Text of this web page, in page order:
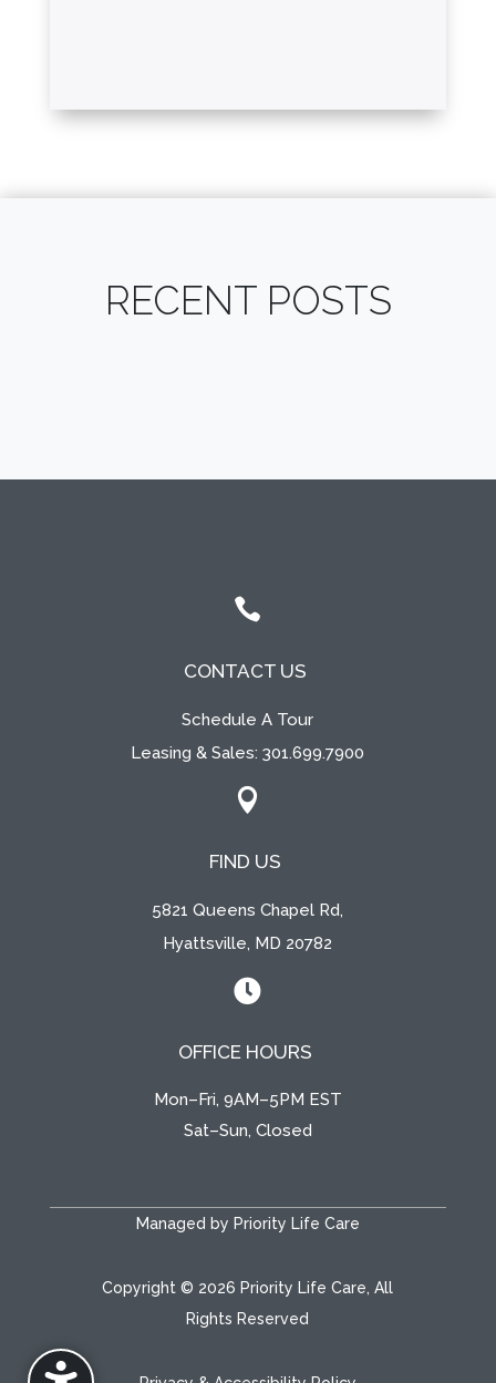
RECENT POSTS

CONTACT US
Schedule A Tour
Leasing & Sales:301.699.7900

FIND US
5821 Queens Chapel Rd,
Hyattsville, MD 20782

OFFICE HOURS
Mon–Fri, 9AM–5PM EST
Sat–Sun, Closed
Managed by Priority Life Care
Copyright © 2026 Priority Life Care, All
Rights Reserved